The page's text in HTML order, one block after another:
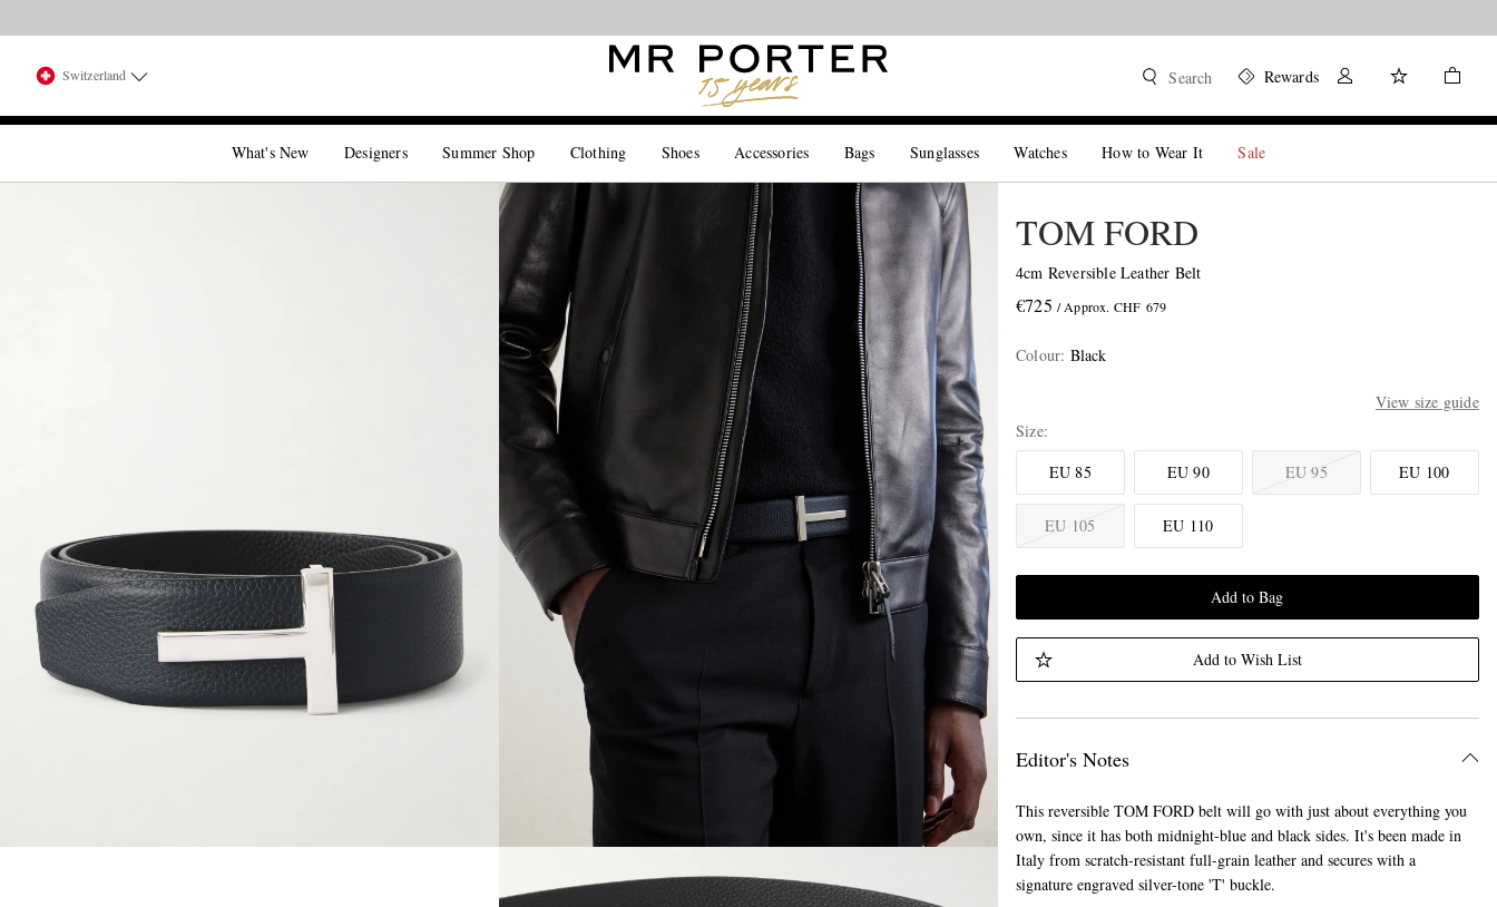
Switzerland Search Rewards
What's New Designers Summer Shop Clothing Shoes Accessories Bags Sunglasses Watches How to Wear It Sale
TOM FORD
4cm Reversible Leather Belt
€725 / Approx. CHF 679
Colour: Black
View size guide
Size
EU 85
EU 90 EU 95 EU 100
EU 105 EU 110
Add to Bag
Add to Wish List
Editor's Notes
This reversible TOM FORD belt will go with just about everything you
own, since it has both midnight-blue and black sides. It's been made in
Italy from scratch-resistant full-grain leather and secures with a
signature engraved silver-tone 'T' buckle.